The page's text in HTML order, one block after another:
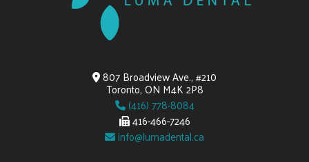
807 Broadview Ave., #210
Toronto, ON M4K 2P8
(416) 778-8084
416-466-7246
info@lumadental.ca